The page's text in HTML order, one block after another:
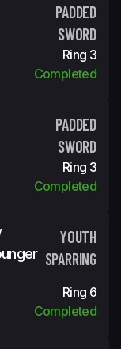
PADDED
SWORD
Ring 3
Completed
PADDED
SWORD
Ring 3
Completed
YOUTH
SPARRING
Ring 6
Completed